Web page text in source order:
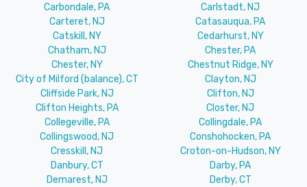
Carbondale, PA
Carlstadt, NJ
Carteret, NJ
Catasauqua, PA
Catskill, NY
Cedarhurst, NY
Chatham, NJ
Chester, PA
Chester, NY
Chestnut Ridge, NY
City of Milford (balance), CT
Clayton, NJ
Cliffside Park, NJ
Clifton, NJ
Clifton Heights, PA
Closter, NJ
Collegeville, PA
Collingdale, PA
Collingswood, NJ
Conshohocken, PA
Cresskill, NJ
Croton-on-Hudson, NY
Danbury, CT
Darby, PA
Demarest, NJ
Derby, CT